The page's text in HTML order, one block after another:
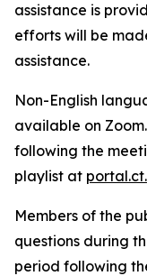
assistance is
efforts will be
assistance.
Non-English
available on
following the
playlist at
Members of the
questions during
period following